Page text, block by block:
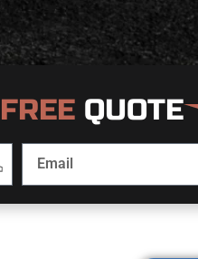
FREE QUOTE